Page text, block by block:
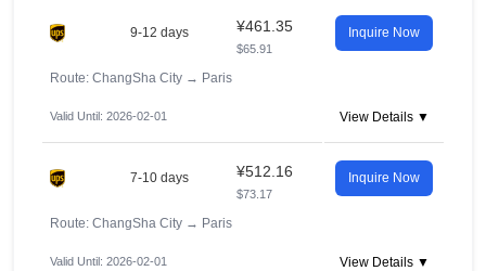
9-12 days ¥461.35
$65.91
Inquire Now
Route: ChangSha City → Paris
Valid Until: 2026-02-01 View Details ▼
7-10 days ¥512.16
$73.17
Inquire Now
Route: ChangSha City → Paris
Valid Until: 2026-02-01 View Details ▼